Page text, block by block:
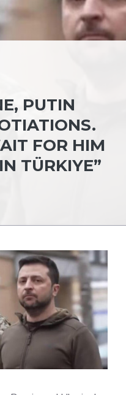
PUTIN
FOR HIM
TÜRKIYE”